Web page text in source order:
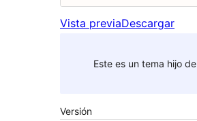
Vista previaDescargar
Este es un tema hijo de
Versión